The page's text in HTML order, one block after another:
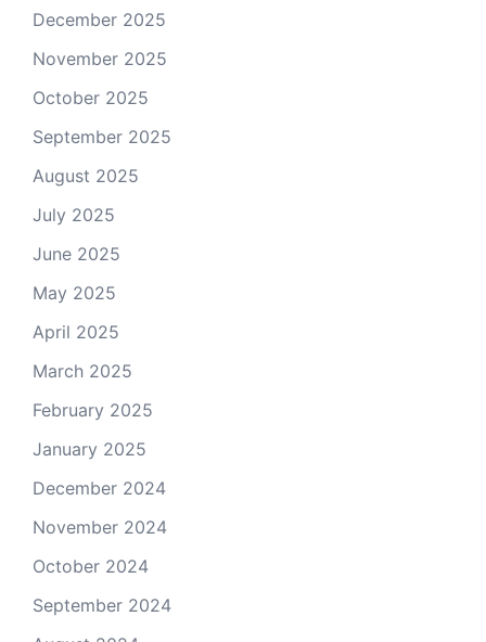
December 2025
November 2025
October 2025
September 2025
August 2025
July 2025
June 2025
May 2025
April 2025
March 2025
February 2025
January 2025
December 2024
November 2024
October 2024
September 2024